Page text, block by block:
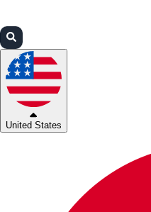
United States